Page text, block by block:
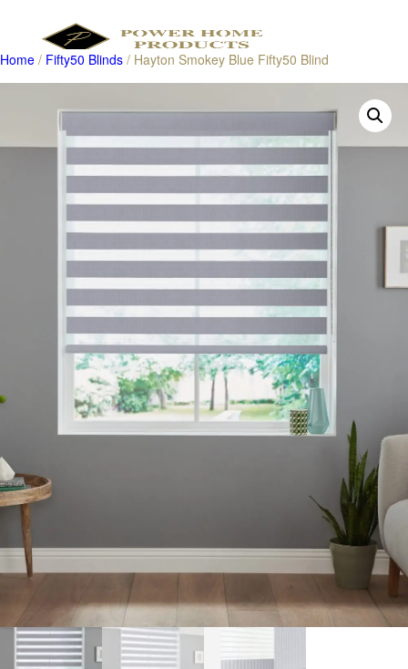
Products
search
Home / Fifty50 Blinds / Hayton Smokey Blue Fifty50 Blind